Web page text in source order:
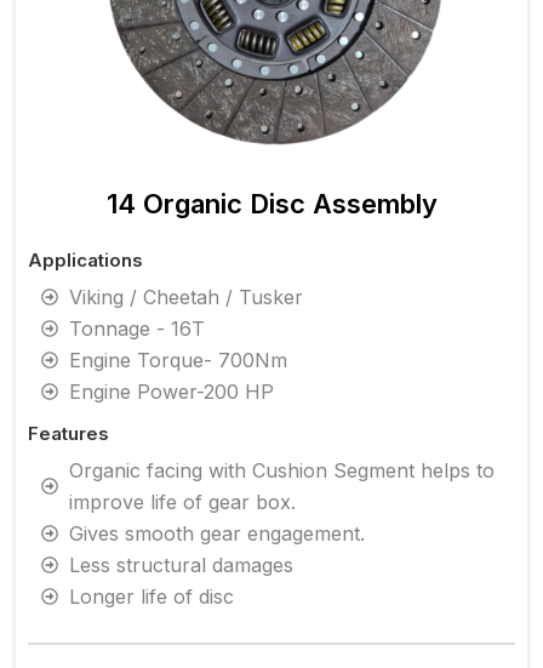
14 Organic Disc Assembly
Applications
Viking / Cheetah / Tusker
Tonnage - 16T
Engine Torque- 700Nm
Engine Power-200 HP
Features
Organic facing with Cushion Segment helps to
improve life of gear box.
Gives smooth gear engagement.
Less structural damages
Longer life of disc